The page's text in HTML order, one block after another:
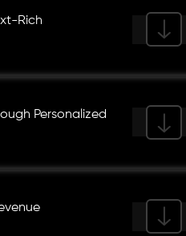
Rich
Personalized